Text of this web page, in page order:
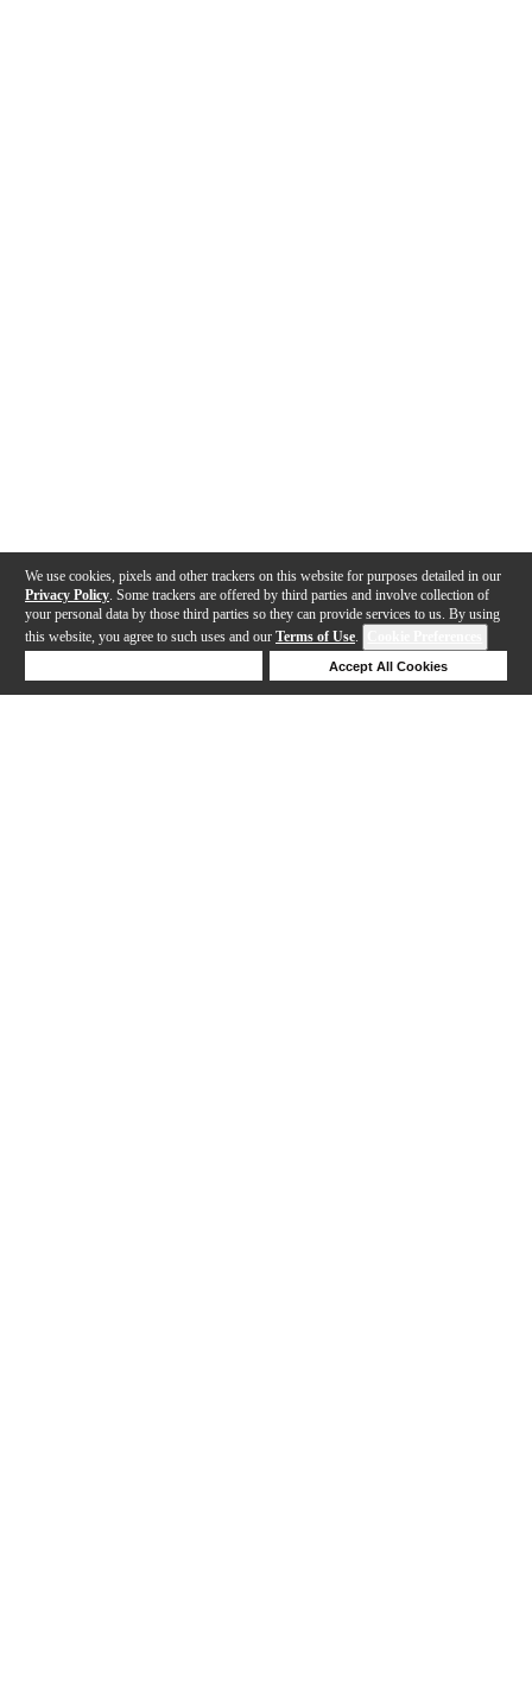
We use cookies, pixels and other trackers on this website for purposes detailed in our
Privacy Policy . Some trackers are offered by third parties and involve collection of
your personal data by those third parties so they can provide services to us. By using
this website, you agree to such uses and our Terms of Use.
Accept All Cookies